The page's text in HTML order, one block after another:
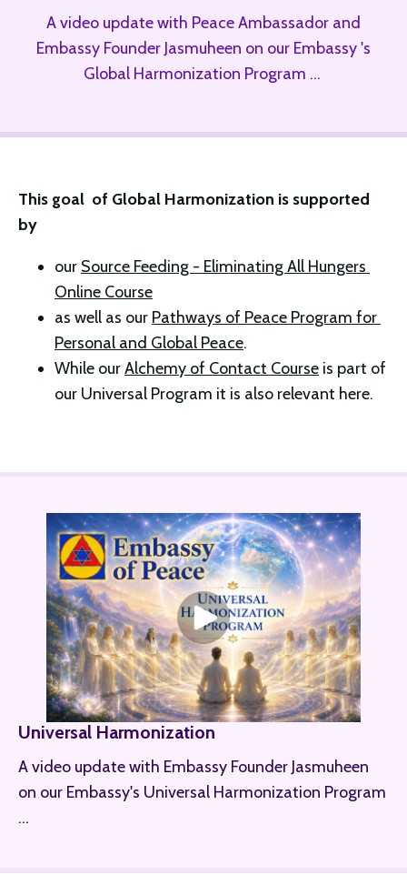
A video update with Peace Ambassador and
Embassy Founder Jasmuheen on our Embassy 's
Global Harmonization Program ...
This goal  of Global Harmonization is supported
by
our Source Feeding - Eliminating All Hungers
Online Course
as well as our Pathways of Peace Program for
Personal and Global Peace.
While our Alchemy of Contact Course is part of
our Universal Program it is also relevant here.
Universal Harmonization
A video update with Embassy Founder Jasmuheen
on our Embassy's Universal Harmonization Program
...